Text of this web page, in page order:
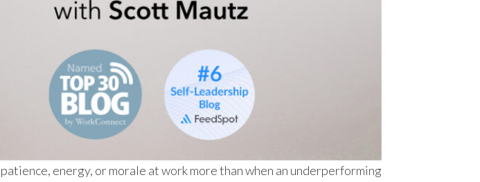
energy, or morale at work more than when an underperforming